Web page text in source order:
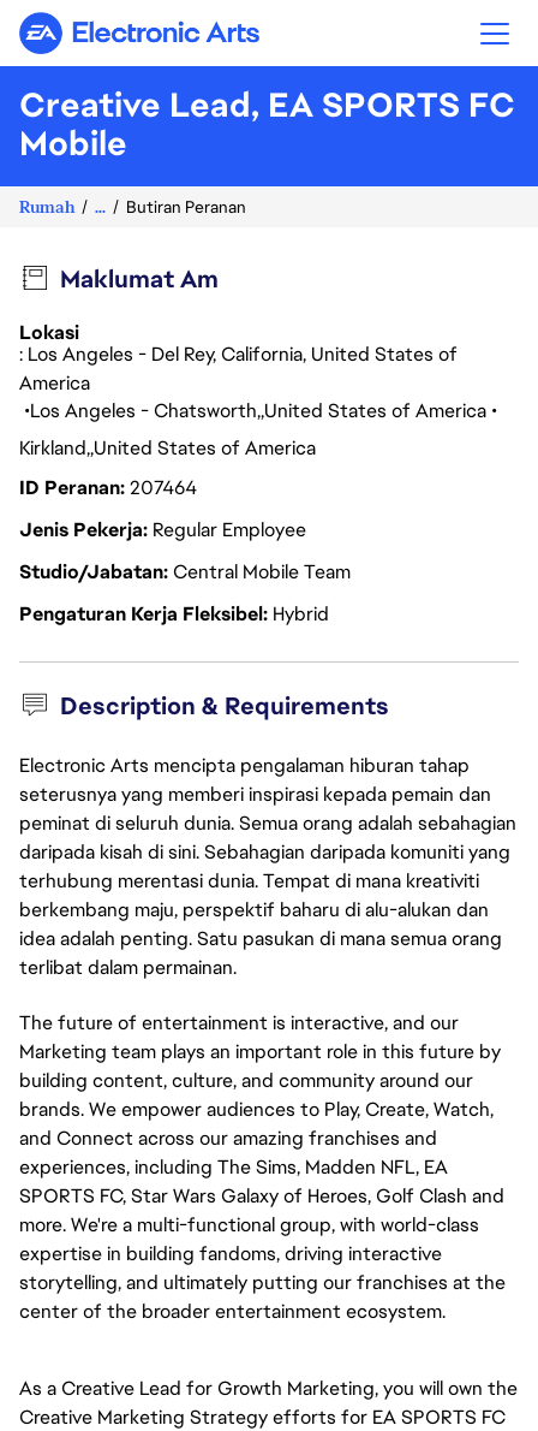
Electronic Arts
Creative Lead, EA SPORTS FC
Mobile
Rumah ... Butiran Peranan
Maklumat Am
Lokasi
: Los Angeles - Del Rey, California, United States of
America
Los Angeles - Chatsworth United States of America
Kirkland United States of America
ID Peranan207464
Jenis Pekerja Regular Employee
Studio/JabatanCentral Mobile Team
Pengaturan Kerja Fleksibel Hybrid
Description & Requirements
Electronic Arts mencipta pengalaman hiburan tahap
seterusnya yang memberi inspirasi kepada pemain dan
peminat di seluruh dunia. Semua orang adalah sebahagian
daripada kisah di sini. Sebahagian daripada komuniti yang
terhubung merentasi dunia. Tempat di mana kreativiti
berkembang maju, perspektif baharu di alu-alukan dan
idea adalah penting. Satu pasukan di mana semua orang
terlibat dalam permainan.
The future of entertainment is interactive, and our
Marketing team plays an important role in this future by
building content, culture, and community around our
brands. We empower audiences to Play, Create, Watch,
and Connect across our amazing franchises and
experiences, including The Sims, Madden NFL, EA
SPORTS FC, Star Wars Galaxy of Heroes, Golf Clash and
more. We're a multi-functional group, with world-class
expertise in building fandoms, driving interactive
storytelling, and ultimately putting our franchises at the
center of the broader entertainment ecosystem.
As a Creative Lead for Growth Marketing, you will own the
Creative Marketing Strategy efforts for EA SPORTS FC